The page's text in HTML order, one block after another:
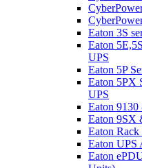
Eaton 3S
Eaton
UPS
Eaton 5P
Eaton 5PX
UPS
Eaton
Eaton 9SX
Eaton Rack
Eaton UPS
Eaton